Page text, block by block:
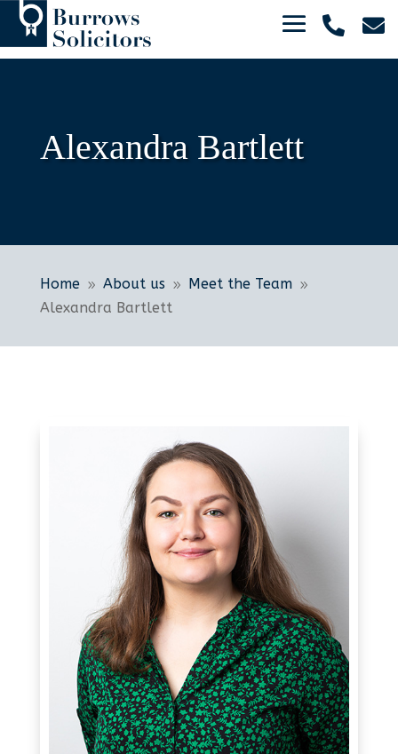


Alexandra Bartlett
Home 9 About us 9 Meet the Team 9
Alexandra Bartlett